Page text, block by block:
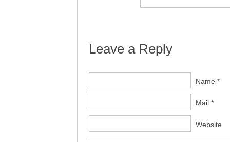
Leave a Reply
Name *
Mail *
Website